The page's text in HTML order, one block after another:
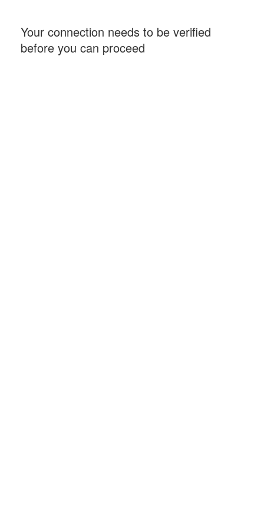
Your connection needs to be verified
before you can proceed